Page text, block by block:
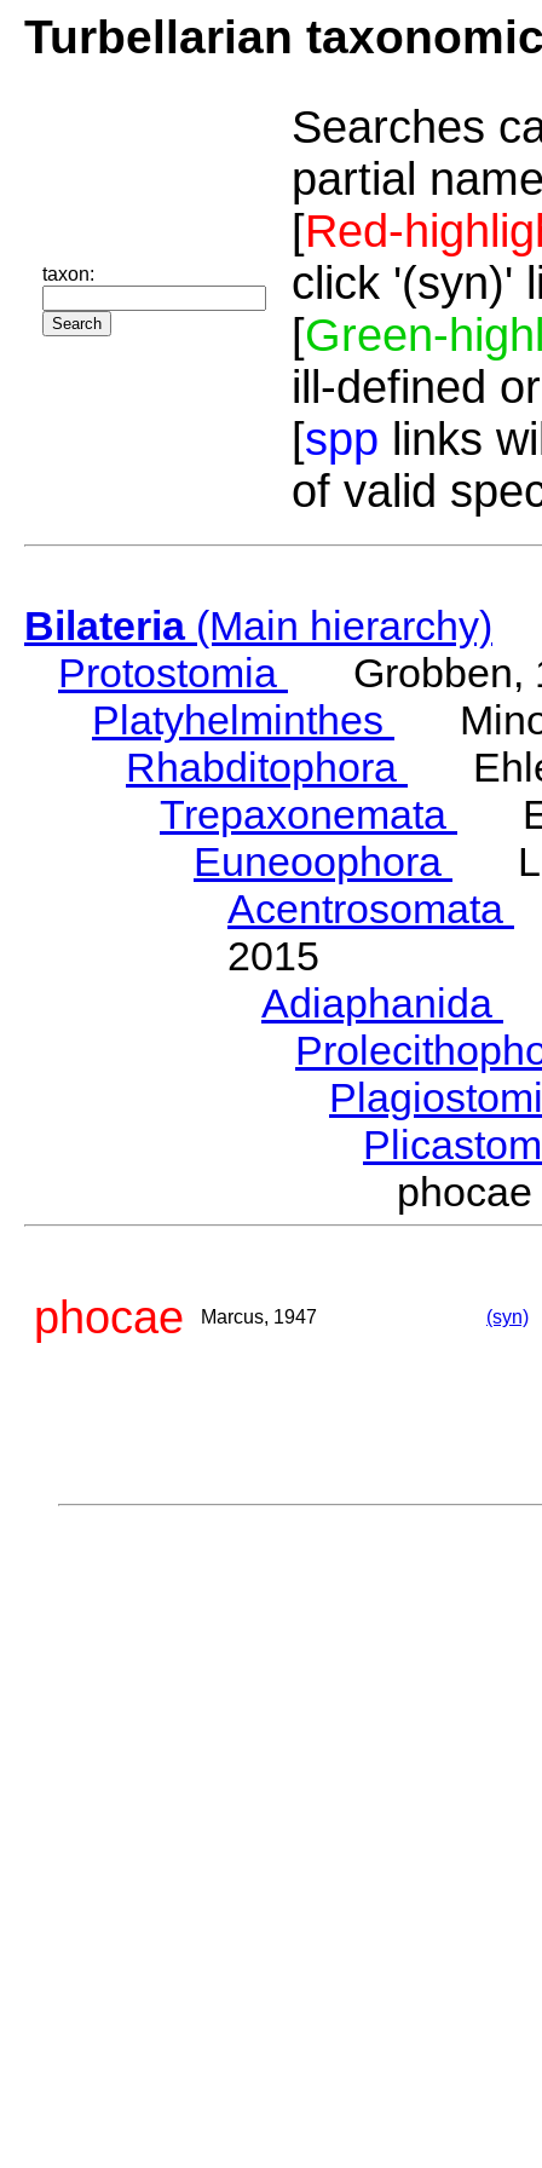
Turbellarian
taxon:
Searches
partial
[Red-
click '(syn)'
[Green-
ill-defined
[spp links
of valid
Bilateria(Main hierarchy)
Protostomia
Grobben,
Platyhelminthes
Rhabditophora
Trepaxonemata
Euneoophora
Acentrosomata
2015
Adiaphanida
phocae Marcus, 1947 (syn)